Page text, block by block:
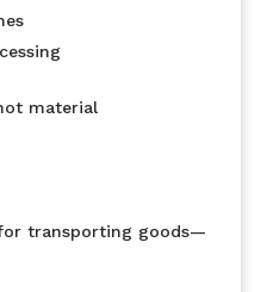
material
transporting goods—